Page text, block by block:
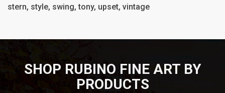
stern, style, swing, tony, upset, vintage
SHOP RUBINO FINE ART BY
PRODUCTS